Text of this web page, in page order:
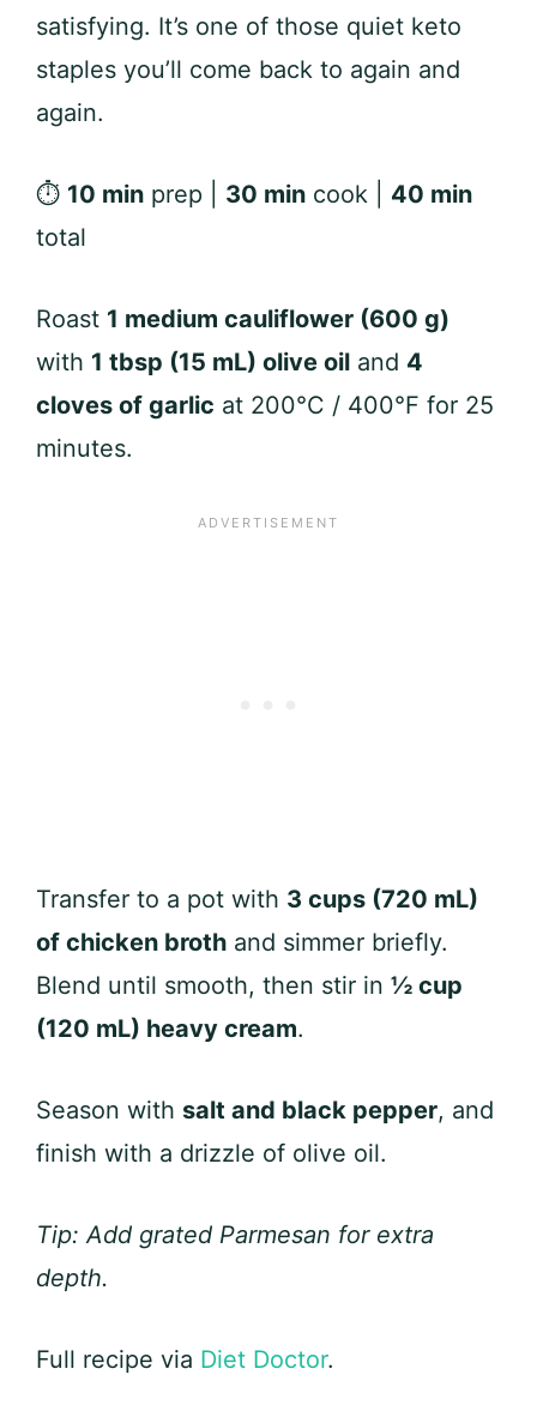
satisfying. It’s one of those quiet keto
staples you’ll come back to again and
again.
⏱ 10 min prep | 30 min cook | 40 min
total
Roast 1 medium cauliflower (600 g)
with 1 tbsp (15 mL) olive oil and 4
cloves of garlic at 200°C / 400°F for 25
minutes.
Transfer to a pot with 3 cups (720 mL)
of chicken broth and simmer briefly.
Blend until smooth, then stir in ½ cup
(120 mL) heavy cream.
Season with salt and black pepper, and
finish with a drizzle of olive oil.
Tip: Add grated Parmesan for extra
depth.
Full recipe via Diet Doctor.